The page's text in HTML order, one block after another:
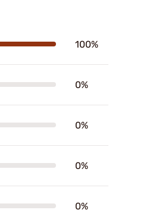
100%
0%
0%
0%
0%